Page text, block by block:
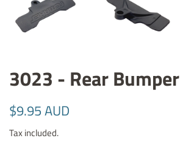
3023 - Rear Bumper
Regular
$9.95 AUD
Tax included.